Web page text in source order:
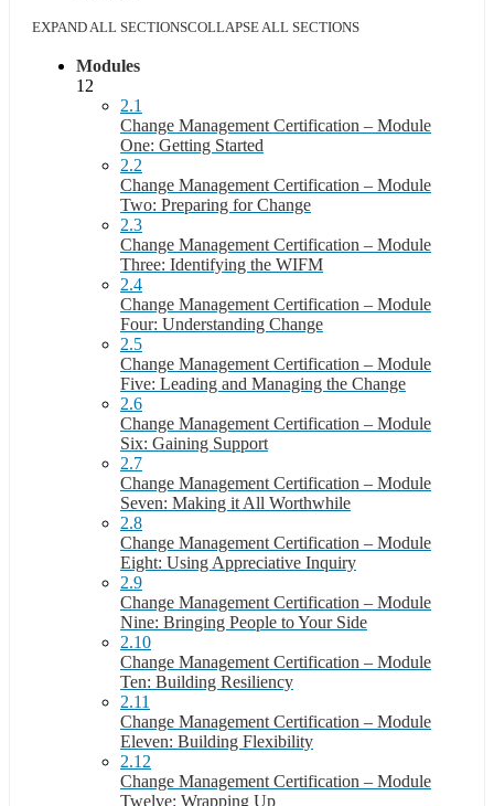
EXPAND ALL SECTIONSCOLLAPSE ALL SECTIONS
Modules
12
2.1
Change Management Certification – Module
One: Getting Started
2.2
Change Management Certification – Module
Two: Preparing for Change
2.3
Change Management Certification – Module
Three: Identifying the WIFM
2.4
Change Management Certification – Module
Four: Understanding Change
2.5
Change Management Certification – Module
Five: Leading and Managing the Change
2.6
Change Management Certification – Module
Six: Gaining Support
2.7
Change Management Certification – Module
Seven: Making it All Worthwhile
2.8
Change Management Certification – Module
Eight: Using Appreciative Inquiry
2.9
Change Management Certification – Module
Nine: Bringing People to Your Side
2.10
Change Management Certification – Module
Ten: Building Resiliency
2.11
Change Management Certification – Module
Eleven: Building Flexibility
2.12
Change Management Certification – Module
Twelve: Wrapping Up